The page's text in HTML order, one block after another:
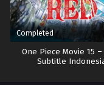
Completed
One Piece Movie 15 –
Subtitle